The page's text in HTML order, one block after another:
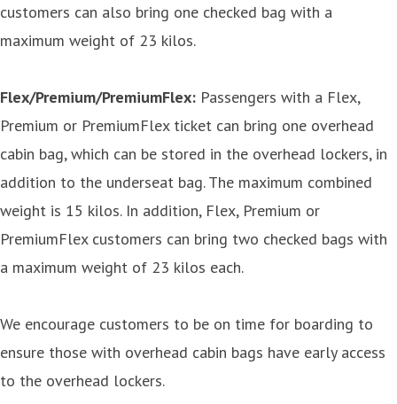
customers can also bring one checked bag with a
maximum weight of 23 kilos.
Flex/Premium/PremiumFlex: Passengers with a Flex,
Premium or PremiumFlex ticket can bring one overhead
cabin bag, which can be stored in the overhead lockers, in
addition to the underseat bag. The maximum combined
weight is 15 kilos. In addition, Flex, Premium or
PremiumFlex customers can bring two checked bags with
a maximum weight of 23 kilos each.
We encourage customers to be on time for boarding to
ensure those with overhead cabin bags have early access
to the overhead lockers.